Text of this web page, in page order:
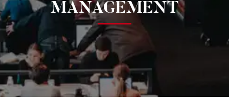
MANAGEMENT